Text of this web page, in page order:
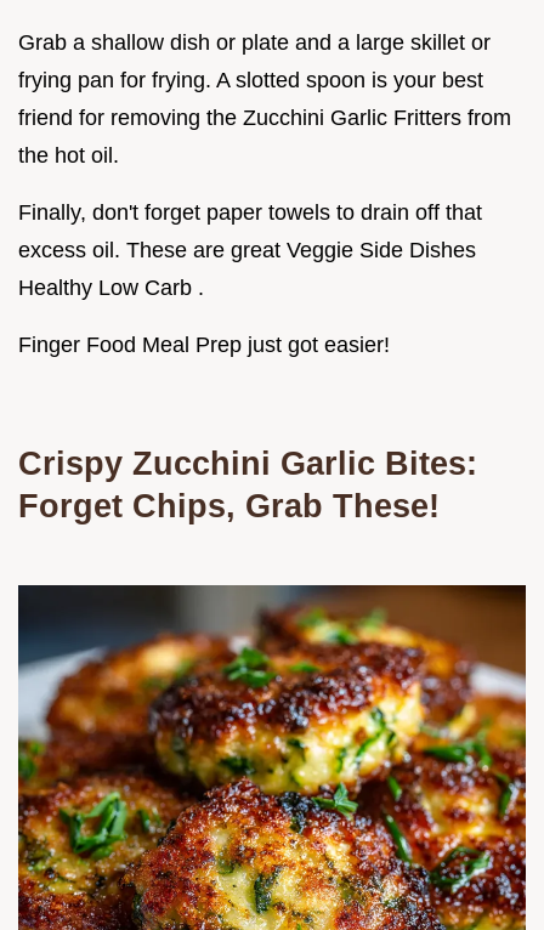
Grab a shallow dish or plate and a large skillet or
frying pan for frying. A slotted spoon is your best
friend for removing the Zucchini Garlic Fritters from
the hot oil.
Finally, don't forget paper towels to drain off that
excess oil. These are great Veggie Side Dishes
Healthy Low Carb .
Finger Food Meal Prep just got easier!
Crispy Zucchini Garlic Bites:
Forget Chips, Grab These!